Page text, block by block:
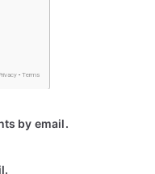
by email.